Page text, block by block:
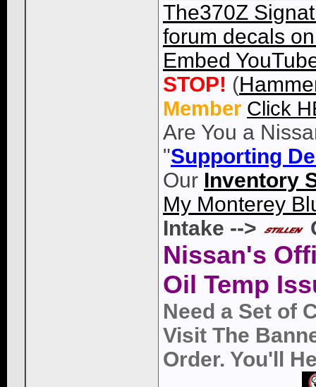
The370Z
forum decals
Embed
STOP! (
Member Click
Are You a
"Supporting
Our Inventory
My Monterey
Intake -->
Nissan's
Oil Temp
Need a Set of
Visit The
Order. You'll